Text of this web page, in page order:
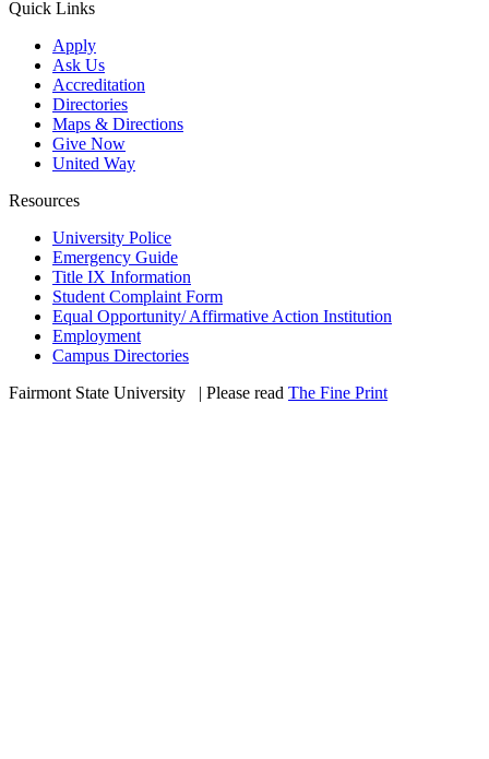
Quick Links
Apply
Ask Us
Accreditation
Directories
Maps & Directions
Give Now
United Way
Resources
University Police
Emergency Guide
Title IX Information
Student Complaint Form
Equal Opportunity/ Affirmative Action Institution
Employment
Campus Directories
Fairmont State University
| Please read The Fine Print